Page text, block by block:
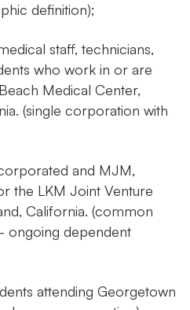
definition);
staff, technicians,
who work in or are
Medical Center,
(single corporation with
and MJM,
the LKM Joint Venture
California. (common
ongoing dependent
attending Georgetown